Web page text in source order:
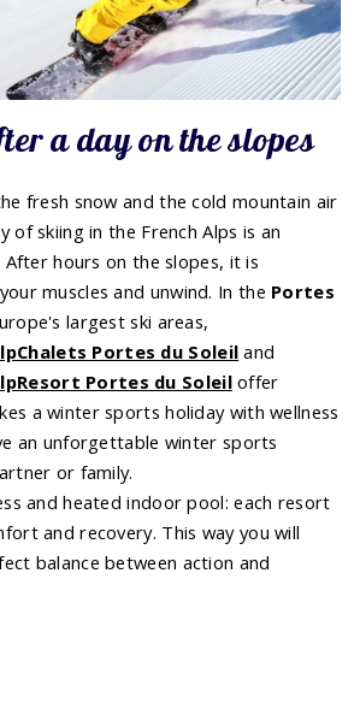
a day on the slopes
fresh snow and the cold mountain air
of skiing in the French Alps is an
hours on the slopes, it is
muscles and unwind. In the Portes
largest ski areas,
Portes du Soleil and
Portes du Soleiloffer
a winter sports holiday with wellness
an unforgettable winter sports
or family.
and heated indoor pool: each resort
and recovery. This way you will
balance between action and